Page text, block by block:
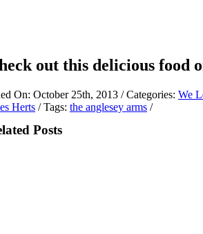
out this delicious food
On: October 25th, 2013 /Categories: We
Herts /Tags: the anglesey arms /
Posts